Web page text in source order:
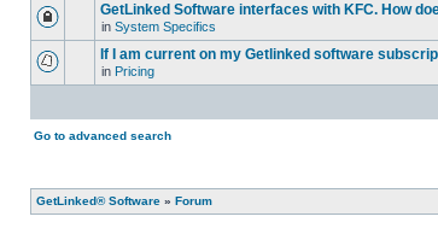
GetLinked Software interfaces with KFC. How
in System Specifics
If I am current on my Getlinked software
in Pricing
Go to advanced search
GetLinked® Software » Forum